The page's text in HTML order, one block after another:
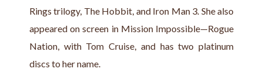
Rings trilogy, The Hobbit, and Iron Man 3. She also
appeared on screen in Mission Impossible—Rogue
Nation, with Tom Cruise, and has two platinum
discs to her name.